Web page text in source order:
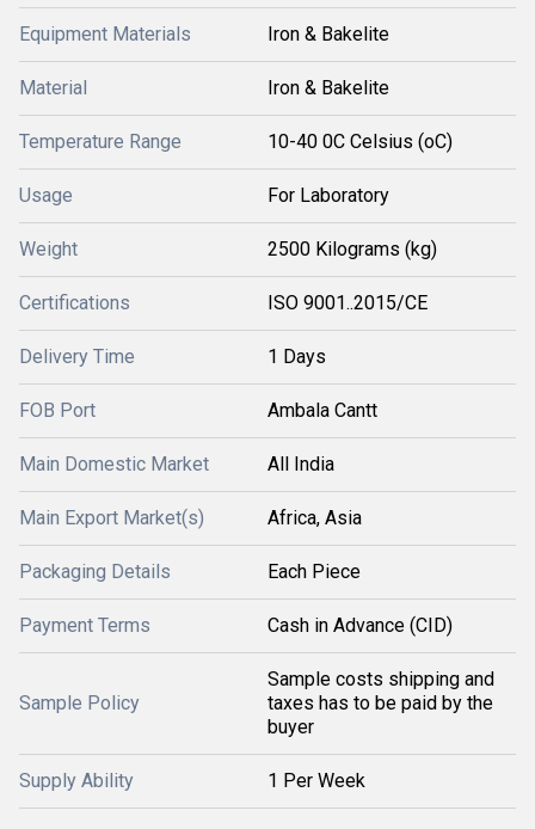
Equipment Materials Iron & Bakelite
Material Iron & Bakelite
Temperature Range 10-40 0C Celsius (oC)
Usage For Laboratory
Weight 2500 Kilograms (kg)
Certifications ISO 9001..2015/CE
Delivery Time 1 Days
FOB Port Ambala Cantt
Main Domestic Market All India
Main Export Market(s) Africa, Asia
Packaging Details Each Piece
Payment Terms Cash in Advance (CID)
Sample Policy
Sample costs shipping and
taxes has to be paid by the
buyer
Supply Ability 1 Per Week